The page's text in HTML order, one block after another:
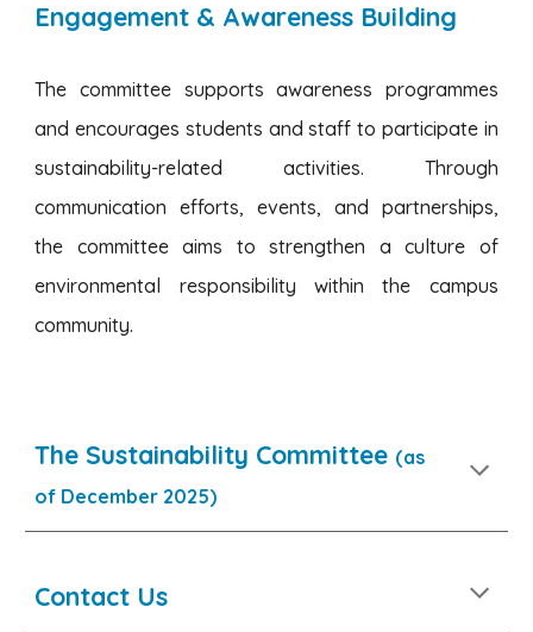
Engagement & Awareness Building
The committee supports awareness programmes
and encourages students and staff to participate in
sustainability-related activities. Through
communication efforts, events, and partnerships,
the committee aims to strengthen a culture of
environmental responsibility within the campus
community.
The Sustainability Committee (as
of December 2025)
Contact Us